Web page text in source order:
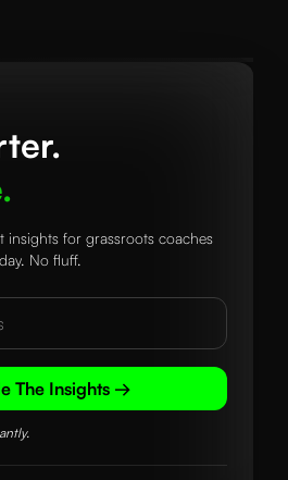
insights for grassroots coaches
No fluff.
The Insights →